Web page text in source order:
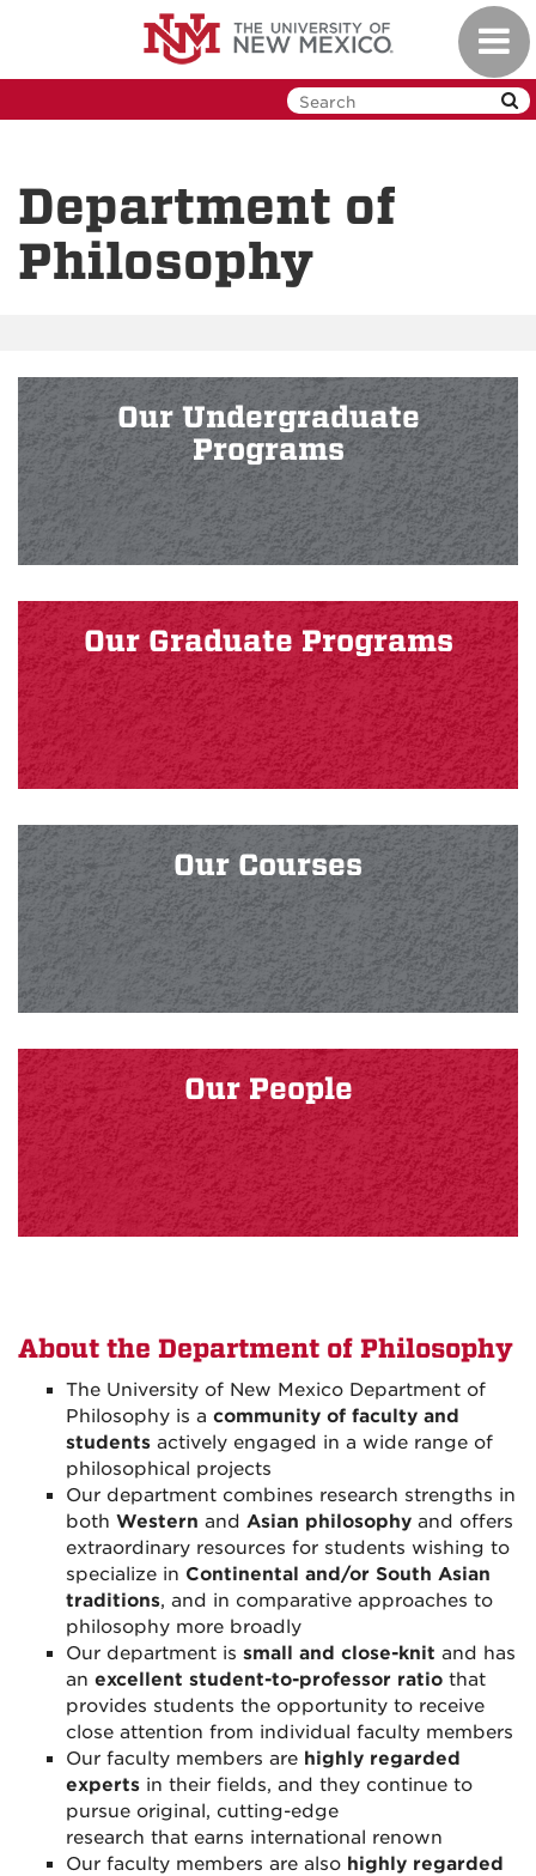
Department of
Philosophy
Our Undergraduate
Programs
Our Graduate Programs
Our Courses
Our People
About the Department of Philosophy
The University of New Mexico Department of
Philosophy is a community of faculty and
students actively engaged in a wide range of
philosophical projects
Our department combines research strengths in
both Western and Asian philosophy and offers
extraordinary resources for students wishing to
specialize in Continental and/or South Asian
traditions, and in comparative approaches to
philosophy more broadly
Our department is small and close-knit and has
an excellent student-to-professor ratio that
provides students the opportunity to receive
close attention from individual faculty members
Our faculty members are highly regarded
experts in their fields, and they continue to
pursue original, cutting-edge
research that earns international renown
Our faculty members are also highly regarded